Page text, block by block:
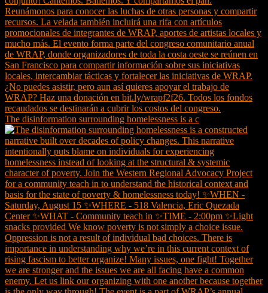
The disinformation surrounding homelessness is a c